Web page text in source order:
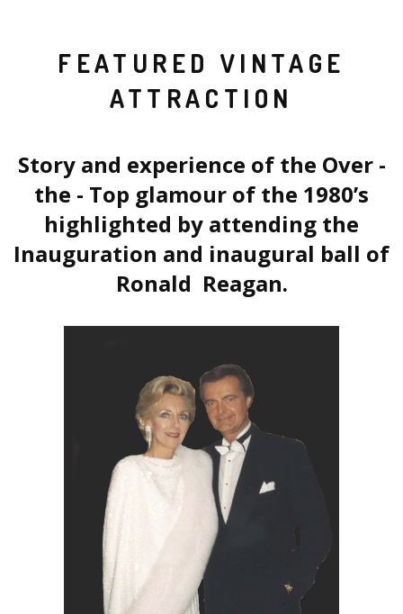
FEATURED VINTAGE
ATTRACTION
Story and experience of the Over -
the - Top glamour of the 1980’s
highlighted by attending the
Inauguration and inaugural ball of
Ronald Reagan.